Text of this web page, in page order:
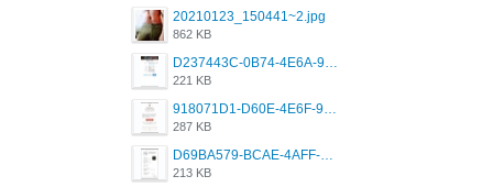
20210123_150441~2.jpg
862 KB
D237443C-0B74-4E6A-9382-A5F8DA2912A9.jpeg
221 KB
918071D1-D60E-4E6F-98FD-789350930259.jpeg
287 KB
D69BA579-BCAE-4AFF-BB66-B559C4A6E2E3.jpeg
213 KB